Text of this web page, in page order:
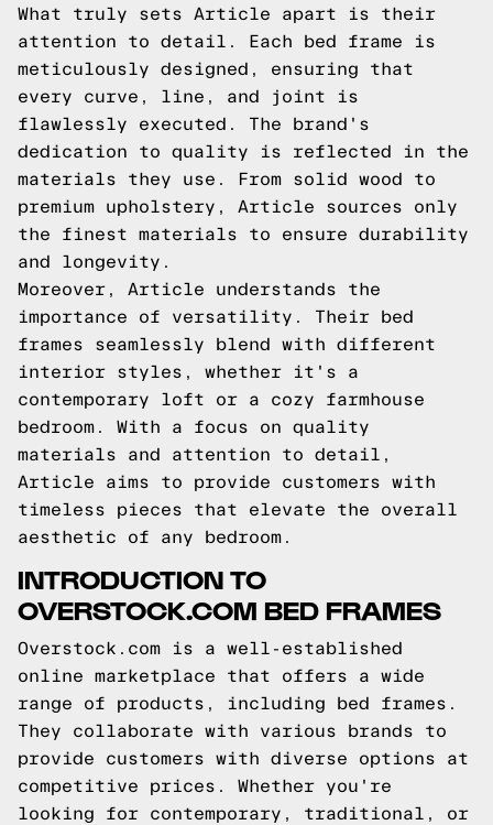
What truly sets Article apart is their
attention to detail. Each bed frame is
meticulously designed, ensuring that
every curve, line, and joint is
flawlessly executed. The brand's
dedication to quality is reflected in the
materials they use. From solid wood to
premium upholstery, Article sources only
the finest materials to ensure durability
and longevity.
Moreover, Article understands the
importance of versatility. Their bed
frames seamlessly blend with different
interior styles, whether it's a
contemporary loft or a cozy farmhouse
bedroom. With a focus on quality
materials and attention to detail,
Article aims to provide customers with
timeless pieces that elevate the overall
aesthetic of any bedroom.
INTRODUCTION TO
OVERSTOCK.COM BED FRAMES
Overstock.com is a well-established
online marketplace that offers a wide
range of products, including bed frames.
They collaborate with various brands to
provide customers with diverse options at
competitive prices. Whether you're
looking for contemporary, traditional, or